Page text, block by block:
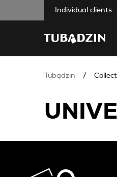
Individual clients
Tubądzin